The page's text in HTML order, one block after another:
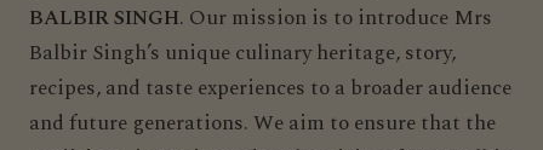
BALBIR SINGH. Our mission is to introduce Mrs
Balbir Singh’s unique culinary heritage, story,
recipes, and taste experiences to a broader audience
and future generations. We aim to ensure that the